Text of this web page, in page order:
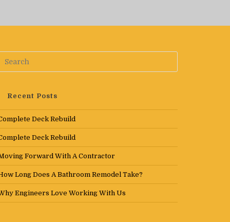
Recent Posts
Deck Rebuild
Deck Rebuild
Forward With A Contractor
Long Does A Bathroom Remodel Take?
Engineers Love Working With Us